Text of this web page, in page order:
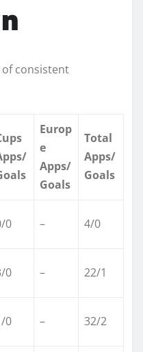
of consistent
Europ
e
Apps/
Goals
Total
Apps/
Goals
0 – 4/0 ​
0 – 22/1 ​
0 – 32/2 ​